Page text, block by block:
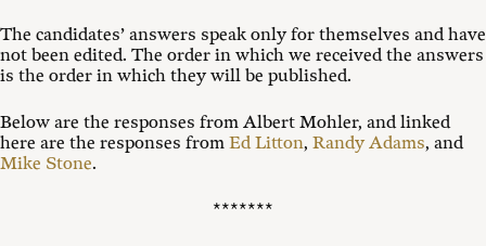
The candidates’ answers speak only for themselves and have
not been edited. The order in which we received the answers
is the order in which they will be published.
Below are the responses from Albert Mohler, and linked
here are the responses from Ed Litton, Randy Adams, and
Mike Stone.
*******